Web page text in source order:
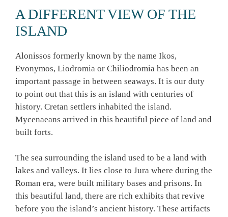
A DIFFERENT VIEW OF THE
ISLAND
Alonissos formerly known by the name Ikos,
Evonymos, Liodromia or Chiliodromia has been an
important passage in between seaways. It is our duty
to point out that this is an island with centuries of
history. Cretan settlers inhabited the island.
Mycenaeans arrived in this beautiful piece of land and
built forts.
The sea surrounding the island used to be a land with
lakes and valleys. It lies close to Jura where during the
Roman era, were built military bases and prisons. In
this beautiful land, there are rich exhibits that revive
before you the island’s ancient history. These artifacts